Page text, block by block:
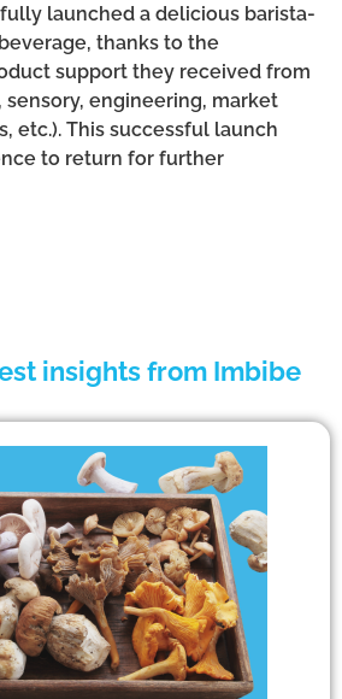
launched a delicious barista-
thanks to the
support they received from
sensory, engineering, market
etc.). This successful launch
to return for further
insights from Imbibe